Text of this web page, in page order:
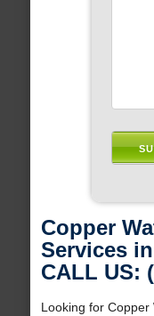
Copper
Services
CALL US:
Looking for Copper